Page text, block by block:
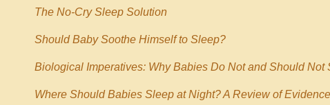
The No-Cry Sleep Solution
Should Baby Soothe Himself to Sleep?
Biological Imperatives: Why Babies Do Not and Should Not
Where Should Babies Sleep at Night?A Review of Evidence